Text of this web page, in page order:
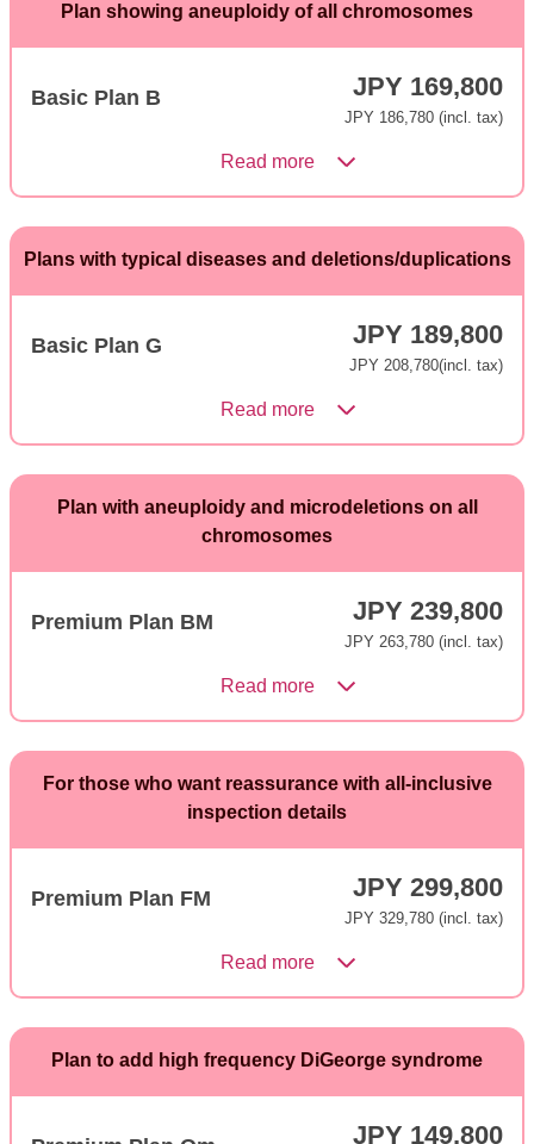
Plan showing aneuploidy of all chromosomes
Basic Plan B JPY 169,800
JPY 186,780 (incl. tax)
Read more
Plans with typical diseases and deletions/duplications
Basic Plan G JPY 189,800
JPY 208,780(incl. tax)
Read more
Plan with aneuploidy and microdeletions on all
chromosomes
Premium Plan BM JPY 239,800
JPY 263,780 (incl. tax)
Read more
For those who want reassurance with all-inclusive
inspection details
Premium Plan FM JPY 299,800
JPY 329,780 (incl. tax)
Read more
Plan to add high frequency DiGeorge syndrome
JPY 149,800